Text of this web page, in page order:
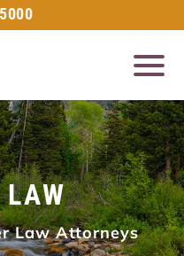
LAW
Law Attorneys